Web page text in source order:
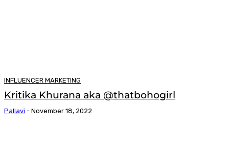
INFLUENCER MARKETING
Kritika Khurana aka @thatbohogirl
Pallavi - November 18, 2022